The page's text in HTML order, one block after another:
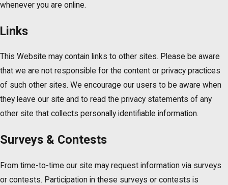
whenever you are online.
Links
This Website may contain links to other sites. Please be aware
that we are not responsible for the content or privacy practices
of such other sites. We encourage our users to be aware when
they leave our site and to read the privacy statements of any
other site that collects personally identifiable information.
Surveys & Contests
From time-to-time our site may request information via surveys
or contests. Participation in these surveys or contests is